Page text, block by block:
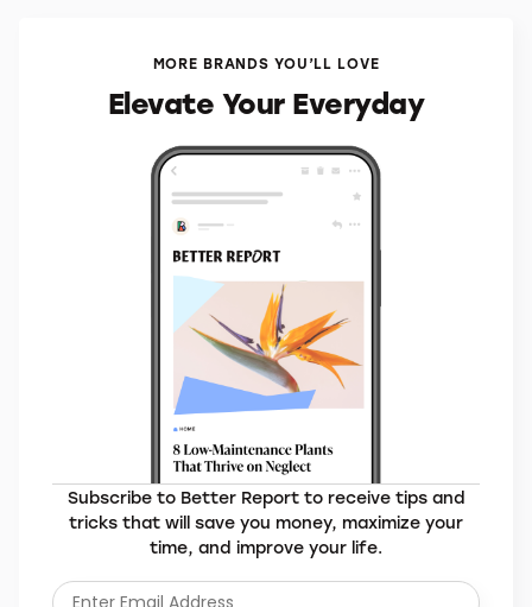
VisitorsCoverage*
MORE BRANDS YOU’LL LOVE
Elevate Your Everyday